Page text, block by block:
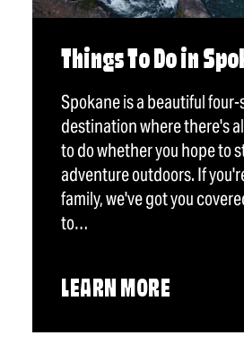
Things To Do in
Spokane is a beautiful four-
destination where there's
to do whether you hope to
adventure outdoors. If
family, we've got you
to…
LEARN MORE